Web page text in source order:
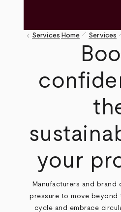
keyboard_arrow_left Services Home pen_size_1 Services
your
Manufacturers and brand
pressure to move beyond
cycle and embrace